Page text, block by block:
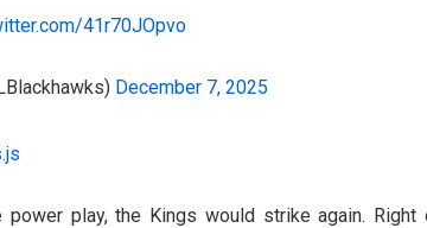
41r70JOpvo
December 7, 2025
power play, the Kings would strike again.